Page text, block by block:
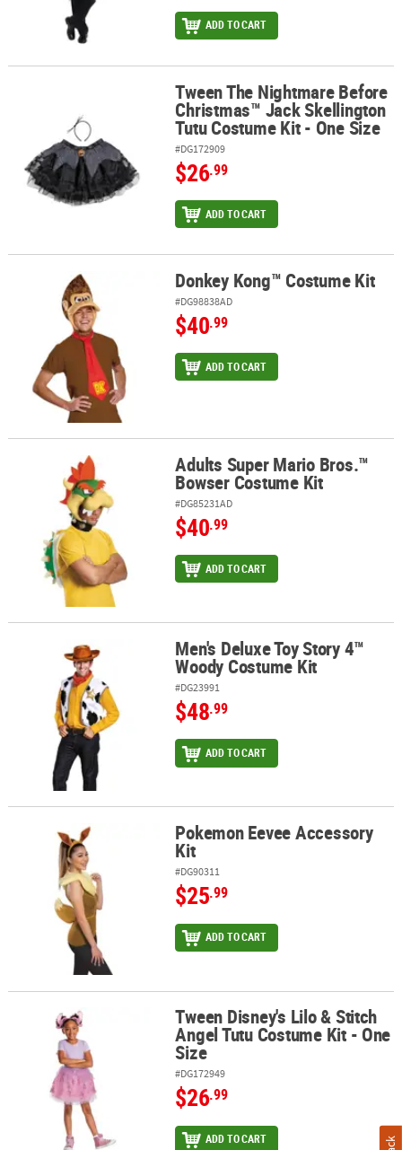
ADD TO CART
Tween The Nightmare Before Christmas™ Jack Skellington Tutu
Tween The Nightmare Before
Christmas™ Jack Skellington
Tutu Costume Kit - One Size
#DG172909
$26.99
ADD TO CART
Donkey Kong™ Costume Kit Donkey Kong™ Costume Kit
#DG98838AD
$40.99
ADD TO CART
Adults Super Mario Bros.™ Bowser Costume Kit
Adults Super Mario Bros.™
Bowser Costume Kit
#DG85231AD
$40.99
ADD TO CART
Men's Deluxe Toy Story 4™ Woody Costume Kit
Men's Deluxe Toy Story 4™
Woody Costume Kit
#DG23991
$48.99
ADD TO CART
Pokemon Eevee Accessory KitPokemon Eevee Accessory
Kit
#DG90311
$25.99
ADD TO CART
Tween Disney's Lilo & Stitch Angel Tutu Costume Kit - One Size
Tween Disney's Lilo & Stitch
Angel Tutu Costume Kit - One
Size
#DG172949
$26.99
ADD TO CART